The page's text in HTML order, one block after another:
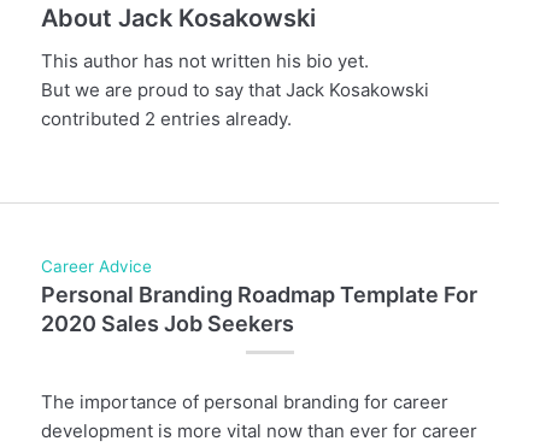
About Jack Kosakowski
This author has not written his bio yet.
But we are proud to say that Jack Kosakowski
contributed 2 entries already.
Career Advice
Personal Branding Roadmap Template For
2020 Sales Job Seekers
The importance of personal branding for career
development is more vital now than ever for career